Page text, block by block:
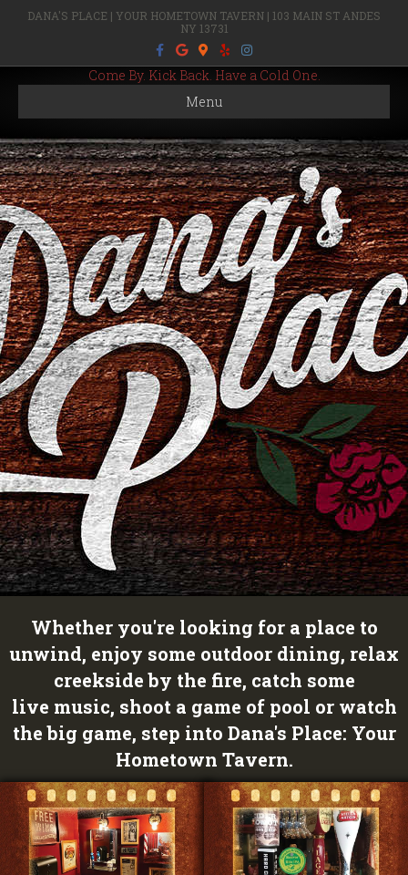
DANA'S PLACE | YOUR HOMETOWN TAVERN | 103 MAIN ST ANDES
NY 13731
FacebookGoogleGoogle-maps
Yelp Instagram
Come By. Kick Back. Have a Cold One.
Menu
Whether you're looking for a place to
unwind, enjoy some outdoor dining, relax
creekside by the fire, catch some
live music, shoot a game of pool or watch
the big game, step into Dana's Place: Your
Hometown Tavern.